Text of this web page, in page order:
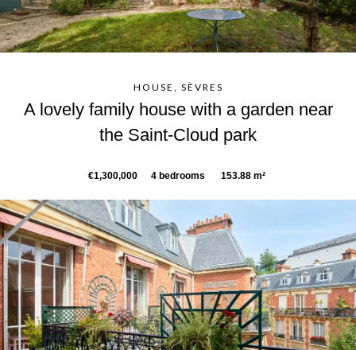
HOUSE, SÈVRES
A lovely family house with a garden near
the Saint-Cloud park
€1,300,000 4 bedrooms 153.88 m²